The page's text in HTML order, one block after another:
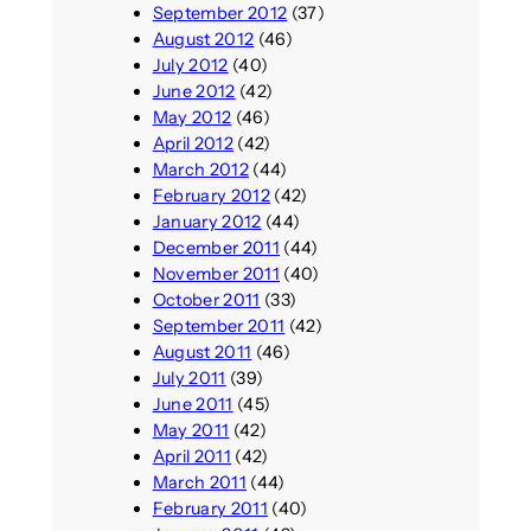
September 2012 (37)
August 2012 (46)
July 2012 (40)
June 2012 (42)
May 2012 (46)
April 2012(42)
March 2012(44)
February 2012(42)
January 2012 (44)
December 2011 (44)
November 2011 (40)
October 2011 (33)
September 2011 (42)
August 2011 (46)
July 2011 (39)
June 2011 (45)
May 2011 (42)
April 2011 (42)
March 2011 (44)
February 2011 (40)